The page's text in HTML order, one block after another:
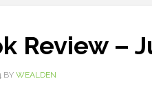
Review –
BY WEALDEN